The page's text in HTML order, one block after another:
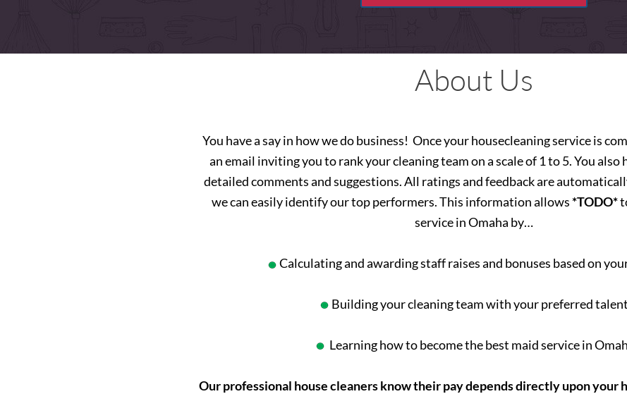
About Us
You have a say in how we do business! Once your housecleaning service is
an email inviting you to rank your cleaning team on a scale of 1 to 5. You also
detailed comments and suggestions. All ratings and feedback are
we can easily identify our top performers. This information allows*TODO*
service in Omaha by…
Calculating and awarding staff raises and bonuses based on
Building your cleaning team with your preferred
Learning how to become the best maid service in
Our professional house cleaners know their pay depends directly upon your